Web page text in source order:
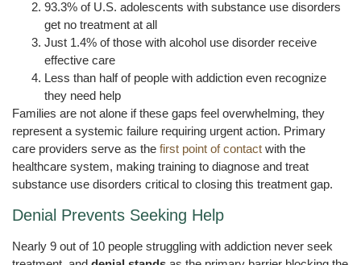
93.3% of U.S. adolescents with substance use disorders
get no treatment at all
Just 1.4% of those with alcohol use disorder receive
effective care
Less than half of people with addiction even recognize
they need help
Families are not alone if these gaps feel overwhelming, they
represent a systemic failure requiring urgent action. Primary
care providers serve as the first point of contact with the
healthcare system, making training to diagnose and treat
substance use disorders critical to closing this treatment gap.
Denial Prevents Seeking Help
Nearly 9 out of 10 people struggling with addiction never seek